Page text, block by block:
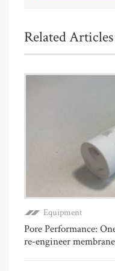
Related Articles
Equipment
Pore Performance:
re-engineer